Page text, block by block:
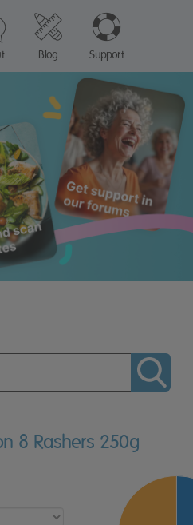
Blog Support
8 Rashers 250g